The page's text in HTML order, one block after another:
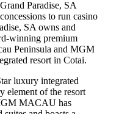
Paradise, SA
to run casino
SA owns and
winning premium
Peninsula and MGM
resort in Cotai.
luxury integrated
element of the resort
MACAU has